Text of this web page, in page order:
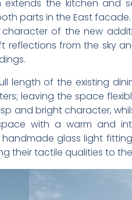
the kitchen and
parts in the East facade.
of the new
reflections from the sky
length of the existing
leaving the space
and bright character,
with a warm and
glass light
their tactile qualities to